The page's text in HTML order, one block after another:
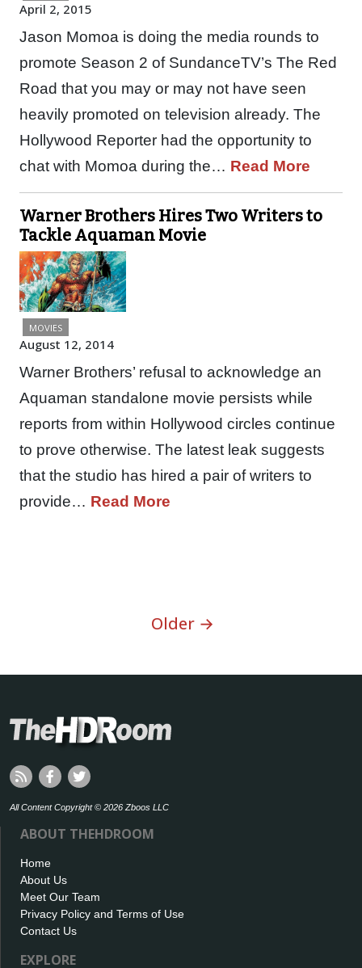
April 2, 2015
Jason Momoa is doing the media rounds to
promote Season 2 of SundanceTV’s The Red
Road that you may or may not have seen
heavily promoted on television already. The
Hollywood Reporter had the opportunity to
chat with Momoa during the… Read More
Warner Brothers Hires Two Writers to
Tackle Aquaman Movie
MOVIES
August 12, 2014
Warner Brothers’ refusal to acknowledge an
Aquaman standalone movie persists while
reports from within Hollywood circles continue
to prove otherwise. The latest leak suggests
that the studio has hired a pair of writers to
provide… Read More
Older →
All Content Copyright © 2026 Zboos LLC
ABOUT THEHDROOM
Home
About Us
Meet Our Team
Privacy Policy and Terms of Use
Contact Us
EXPLORE